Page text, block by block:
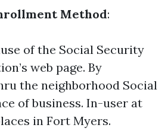
Method:
of the Social Security
web page. By
the neighborhood Social
of business. In-user at
in Fort Myers.